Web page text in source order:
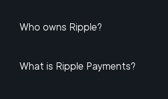
Who owns Ripple​?
What is Ripple Payments?